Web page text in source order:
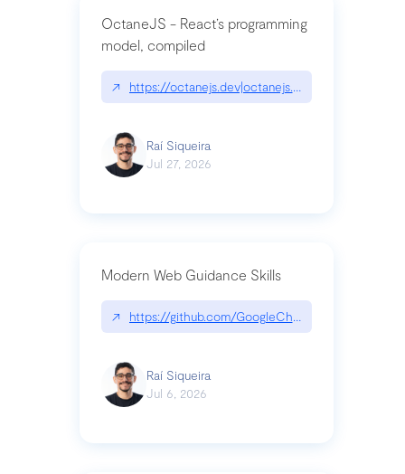
OctaneJS - React’s programming
model, compiled
↗ https://octanejs.dev|octanejs.dev
Raí Siqueira
Jul 27, 2026
Modern Web Guidance Skills
↗ https://github.com/GoogleChrome/modern-
Raí Siqueira
Jul 6, 2026